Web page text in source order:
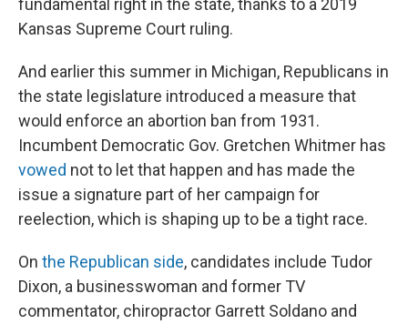
Kansas Supreme Court ruling.
And earlier this summer in Michigan, Republicans in
the state legislature introduced a measure that
would enforce an abortion ban from 1931.
Incumbent Democratic Gov. Gretchen Whitmer has
vowed not to let that happen and has made the
issue a signature part of her campaign for
reelection, which is shaping up to be a tight race.
On the Republican side, candidates include Tudor
Dixon, a businesswoman and former TV
commentator, chiropractor Garrett Soldano and